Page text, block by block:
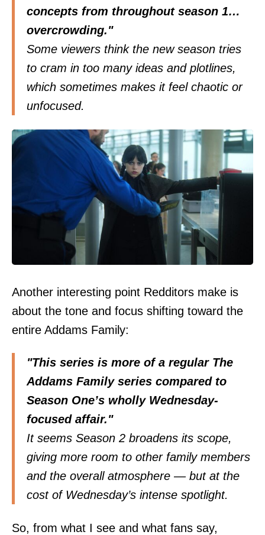
concepts from throughout season 1…
overcrowding."
Some viewers think the new season tries
to cram in too many ideas and plotlines,
which sometimes makes it feel chaotic or
unfocused.
Another interesting point Redditors make is
about the tone and focus shifting toward the
entire Addams Family:
"This series is more of a regular The
Addams Family series compared to
Season One’s wholly Wednesday-
focused affair."
It seems Season 2 broadens its scope,
giving more room to other family members
and the overall atmosphere — but at the
cost of Wednesday’s intense spotlight.
So, from what I see and what fans say,